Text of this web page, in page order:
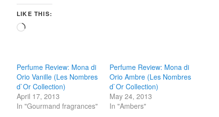
LIKE THIS:
Loading…
Perfume Review: Mona di
Orio Vanille (Les Nombres
d`Or Collection)
April 17, 2013
In "Gourmand fragrances"
Perfume Review: Mona di
Orio Ambre (Les Nombres
d`Or Collection)
May 24, 2013
In "Ambers"